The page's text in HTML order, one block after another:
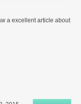
a excellent article about